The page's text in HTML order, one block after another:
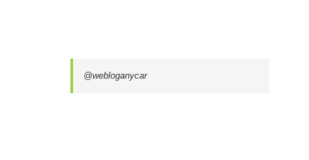
@webloganycar